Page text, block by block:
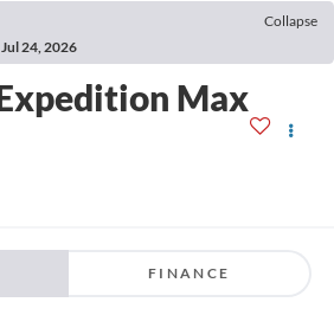
Collapse
24, 2026
Max
FINANCE